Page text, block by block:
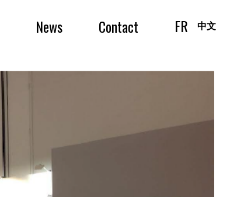
News Contact FR 中文